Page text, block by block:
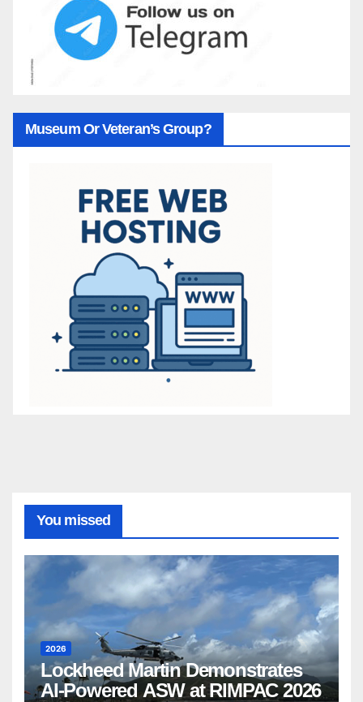
Museum Or Veteran’s Group?
You missed
2026
Lockheed Martin Demonstrates
AI-Powered ASW at RIMPAC 2026